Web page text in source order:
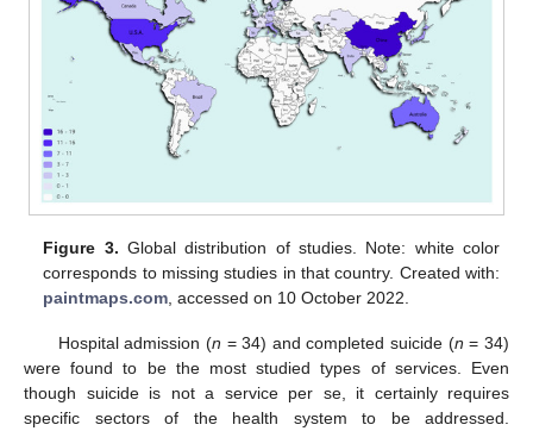
Figure 3. Global distribution of studies. Note: white color
corresponds to missing studies in that country. Created with:
paintmaps.com , accessed on 10 October 2022.
Hospital admission (n = 34) and completed suicide (n = 34)
were found to be the most studied types of services. Even
though suicide is not a service per se, it certainly requires
specific sectors of the health system to be addressed.